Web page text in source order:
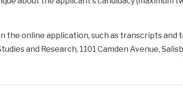
the online application, such as transcripts and
and Research, 1101 Camden Avenue,